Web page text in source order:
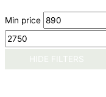
Min price
HIDE FILTERS